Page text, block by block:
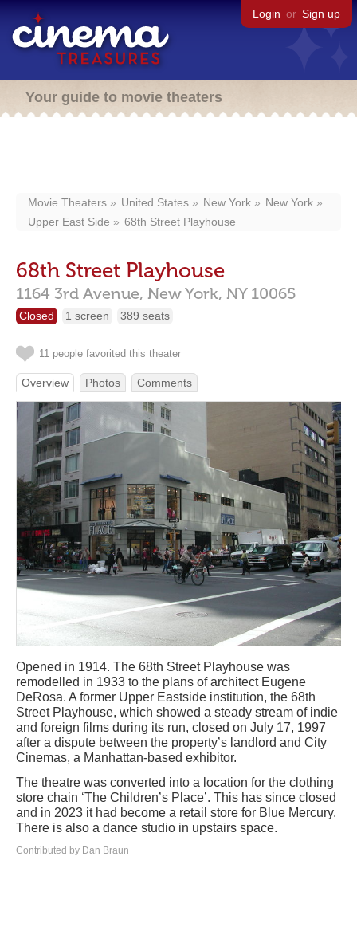
Login or Sign up
Your guide to movie theaters
Movie Theaters United States New York
New York
Upper East Side
68th Street Playhouse
68th Street Playhouse
1164 3rd Avenue, New York, NY 10065
Closed 1 screen 389 seats
11 people favorited this theater
Overview Photos Comments
Opened in 1914. The 68th Street Playhouse was
remodelled in 1933 to the plans of architect Eugene
DeRosa. A former Upper Eastside institution, the 68th
Street Playhouse, which showed a steady stream of indie
and foreign films during its run, closed on July 17, 1997
after a dispute between the property’s landlord and City
Cinemas, a Manhattan-based exhibitor.
The theatre was converted into a location for the clothing
store chain ‘The Children’s Place’. This has since closed
and in 2023 it had become a retail store for Blue Mercury.
There is also a dance studio in upstairs space.
Contributed by Dan Braun